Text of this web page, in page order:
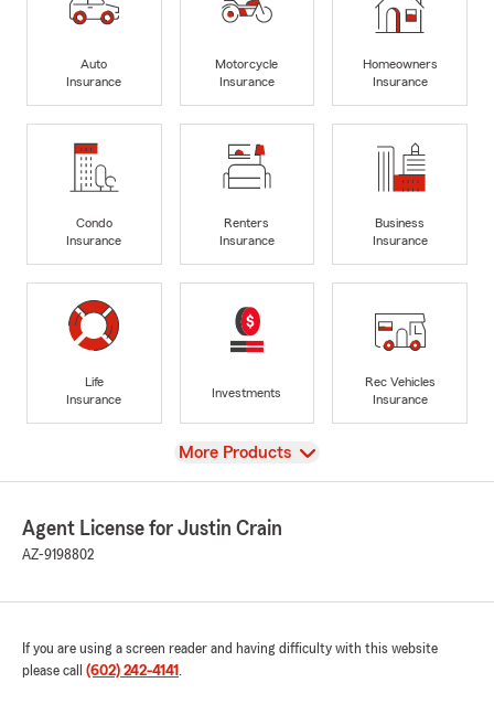
Auto
Insurance
Motorcycle
Insurance
Homeowners
Insurance
Condo
Insurance
Renters
Insurance
Business
Insurance
Life
Insurance
Investments
Rec Vehicles
Insurance
View
More Products
Agent License for Justin Crain
AZ-9198802
If you are using a screen reader and having difficulty with this website
please call (602) 242-4141 .